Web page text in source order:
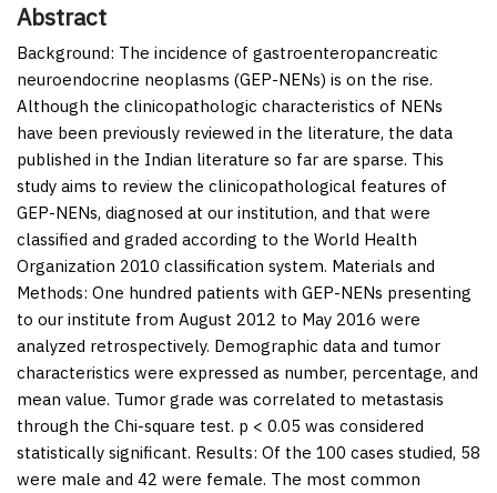
Abstract
Background: The incidence of gastroenteropancreatic
neuroendocrine neoplasms (GEP-NENs) is on the rise.
Although the clinicopathologic characteristics of NENs
have been previously reviewed in the literature, the data
published in the Indian literature so far are sparse. This
study aims to review the clinicopathological features of
GEP-NENs, diagnosed at our institution, and that were
classified and graded according to the World Health
Organization 2010 classification system. Materials and
Methods: One hundred patients with GEP-NENs presenting
to our institute from August 2012 to May 2016 were
analyzed retrospectively. Demographic data and tumor
characteristics were expressed as number, percentage, and
mean value. Tumor grade was correlated to metastasis
through the Chi-square test. p < 0.05 was considered
statistically significant. Results: Of the 100 cases studied, 58
were male and 42 were female. The most common